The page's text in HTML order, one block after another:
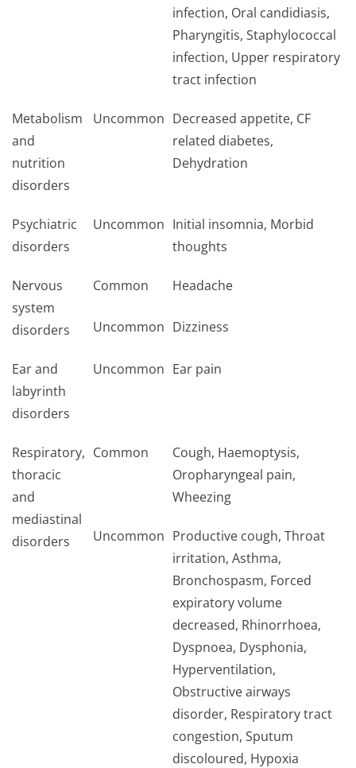
infection, Oral candidiasis,
Pharyngitis, Staphylococcal
infection, Upper respiratory
tract infection
Metabolism
and
nutrition
disorders
Uncommon Decreased appetite, CF
related diabetes,
Dehydration
Psychiatric
disorders
Uncommon Initial insomnia, Morbid
thoughts
Nervous
system
disorders
Common Headache
Uncommon Dizziness
Ear and
labyrinth
disorders
Uncommon Ear pain
Respiratory,
thoracic
and
mediastinal
disorders
Common
Cough, Haemoptysis,
Oropharyngeal pain,
Wheezing
Uncommon Productive cough, Throat
irritation, Asthma,
Bronchospasm, Forced
expiratory volume
decreased, Rhinorrhoea,
Dyspnoea, Dysphonia,
Hyperventilation,
Obstructive airways
disorder, Respiratory tract
congestion, Sputum
discoloured, Hypoxia